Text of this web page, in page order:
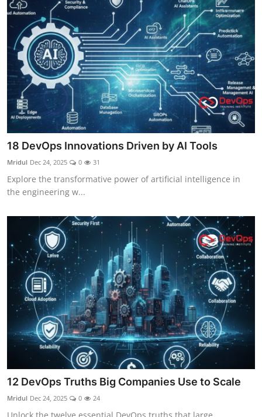
18 DevOps Innovations Driven by AI Tools
Mridul Dec 24, 2025 0 31
Explore the transformative power of artificial intelligence in
the engineering w...
12 DevOps Truths Big Companies Use to Scale
Mridul Dec 24, 2025 0 24